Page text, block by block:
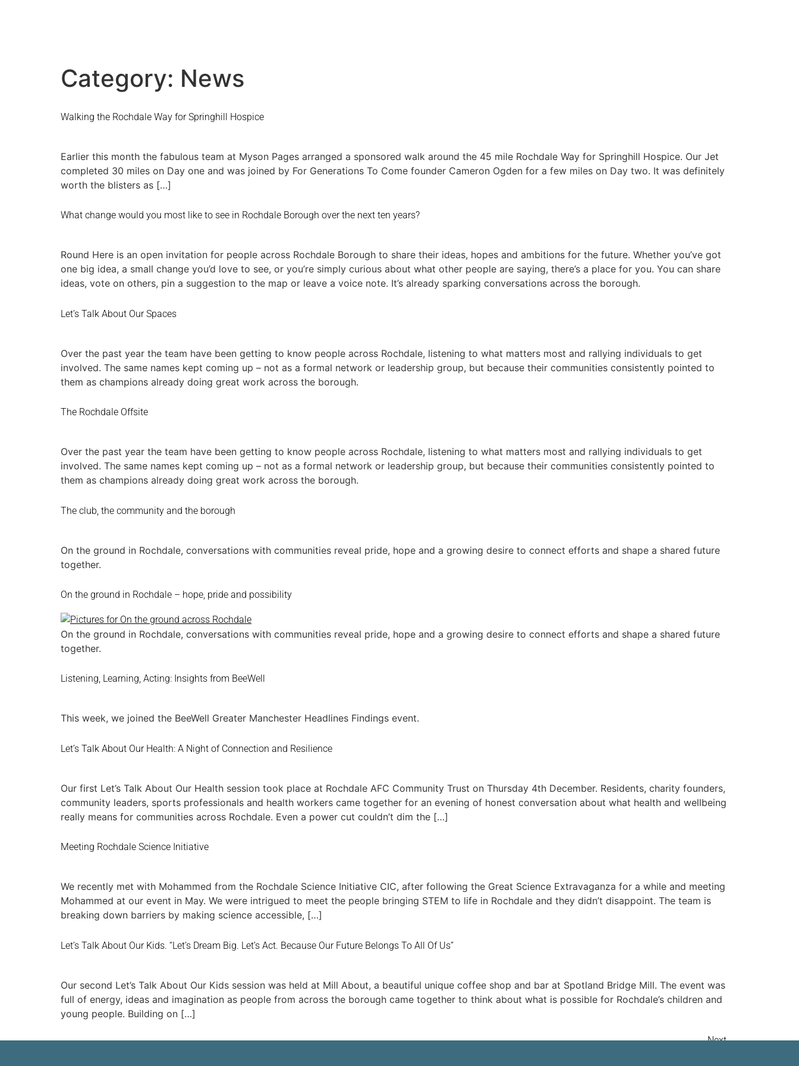
Category: News
Walking the Rochdale Way for Springhill Hospice
Earlier this month the fabulous team at Myson Pages arranged a sponsored walk around the 45 mile Rochdale Way for Springhill Hospice. Our Jet
completed 30 miles on Day one and was joined by For Generations To Come founder Cameron Ogden for a few miles on Day two. It was definitely
worth the blisters as […]
What change would you most like to see in Rochdale Borough over the next ten years?
Round Here is an open invitation for people across Rochdale Borough to share their ideas, hopes and ambitions for the future. Whether you’ve got
one big idea, a small change you’d love to see, or you’re simply curious about what other people are saying, there’s a place for you. You can share
ideas, vote on others, pin a suggestion to the map or leave a voice note. It’s already sparking conversations across the borough.
Let’s Talk About Our Spaces
Over the past year the team have been getting to know people across Rochdale, listening to what matters most and rallying individuals to get
involved. The same names kept coming up – not as a formal network or leadership group, but because their communities consistently pointed to
them as champions already doing great work across the borough.
The Rochdale Offsite
Over the past year the team have been getting to know people across Rochdale, listening to what matters most and rallying individuals to get
involved. The same names kept coming up – not as a formal network or leadership group, but because their communities consistently pointed to
them as champions already doing great work across the borough.
The club, the community and the borough
On the ground in Rochdale, conversations with communities reveal pride, hope and a growing desire to connect efforts and shape a shared future
together.
On the ground in Rochdale – hope, pride and possibility
On the ground in Rochdale, conversations with communities reveal pride, hope and a growing desire to connect efforts and shape a shared future
together.
Listening, Learning, Acting: Insights from BeeWell
This week, we joined the BeeWell Greater Manchester Headlines Findings event.
Let’s Talk About Our Health: A Night of Connection and Resilience
Our first Let’s Talk About Our Health session took place at Rochdale AFC Community Trust on Thursday 4th December. Residents, charity founders,
community leaders, sports professionals and health workers came together for an evening of honest conversation about what health and wellbeing
really means for communities across Rochdale. Even a power cut couldn’t dim the […]
Meeting Rochdale Science Initiative
We recently met with Mohammed from the Rochdale Science Initiative CIC, after following the Great Science Extravaganza for a while and meeting
Mohammed at our event in May. We were intrigued to meet the people bringing STEM to life in Rochdale and they didn’t disappoint. The team is
breaking down barriers by making science accessible, […]
Let’s Talk About Our Kids. “Let’s Dream Big. Let’s Act. Because Our Future Belongs To All Of Us”
Our second Let’s Talk About Our Kids session was held at Mill About, a beautiful unique coffee shop and bar at Spotland Bridge Mill. The event was
full of energy, ideas and imagination as people from across the borough came together to think about what is possible for Rochdale’s children and
young people. Building on […]
Next→